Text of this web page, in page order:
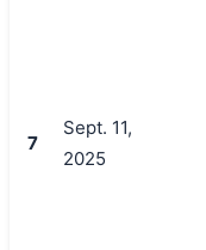
7
Sept. 11,
2025